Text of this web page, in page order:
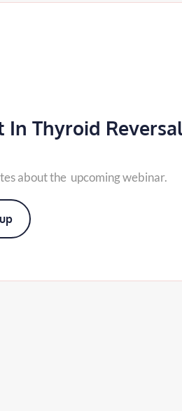
In Thyroid
about the upcoming webinar.